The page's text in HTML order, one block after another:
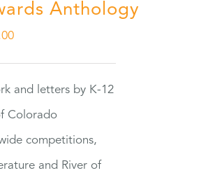
Anthology
and letters by K-12
Colorado
competitions,
and River of